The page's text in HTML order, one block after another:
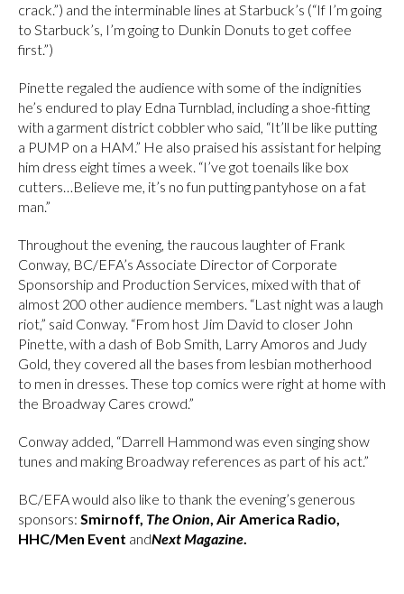
crack.”) and the interminable lines at Starbuck’s (“If I’m going
to Starbuck’s, I’m going to Dunkin Donuts to get coffee
first.”)
Pinette regaled the audience with some of the indignities
he’s endured to play Edna Turnblad, including a shoe-fitting
with a garment district cobbler who said, “It’ll be like putting
a PUMP on a HAM.” He also praised his assistant for helping
him dress eight times a week. “I’ve got toenails like box
cutters…Believe me, it’s no fun putting pantyhose on a fat
man.”
Throughout the evening, the raucous laughter of Frank
Conway, BC/EFA’s Associate Director of Corporate
Sponsorship and Production Services, mixed with that of
almost 200 other audience members. “Last night was a laugh
riot,” said Conway. “From host Jim David to closer John
Pinette, with a dash of Bob Smith, Larry Amoros and Judy
Gold, they covered all the bases from lesbian motherhood
to men in dresses. These top comics were right at home with
the Broadway Cares crowd.”
Conway added, “Darrell Hammond was even singing show
tunes and making Broadway references as part of his act.”
BC/EFA would also like to thank the evening’s generous
sponsors: Smirnoff, The Onion, Air America Radio,
HHC/Men Event andNext Magazine.